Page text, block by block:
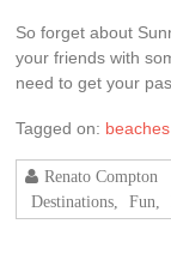
So forget about
your friends with
need to get your
Tagged on: beaches
Renato Compton
Destinations
Fun